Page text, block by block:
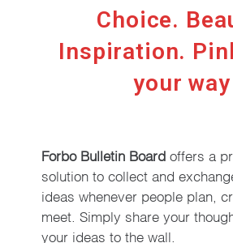
Choice.
Inspiration.
your way
Forbo Bulletin Board offers a
solution to collect and
ideas whenever people plan,
meet. Simply share your
your ideas to the wall.